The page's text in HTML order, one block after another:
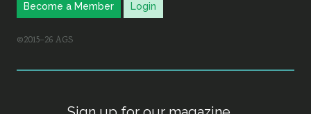
Become a Member Login
©2015–26 AGS